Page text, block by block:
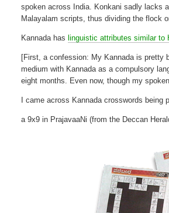
spoken across India. Konkani sadly lacks
Malayalam scripts, thus dividing the flock
Kannada haslinguistic attributes similar to
[First, a confession: My Kannada is pretty
medium with Kannada as a compulsory
eight months. Even now, though my
I came across Kannada crosswords being
a 9x9 in PrajavaaNi (from the Deccan